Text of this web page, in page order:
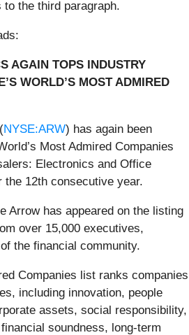
the third paragraph.
AGAIN TOPS INDUSTRY
WORLD’S MOST ADMIRED
NYSE:ARW) has again been
Most Admired Companies
Electronics and Office
the 12th consecutive year.
Arrow has appeared on the listing
over 15,000 executives,
the financial community.
Companies list ranks companies
including innovation, people
assets, social responsibility,
soundness, long-term